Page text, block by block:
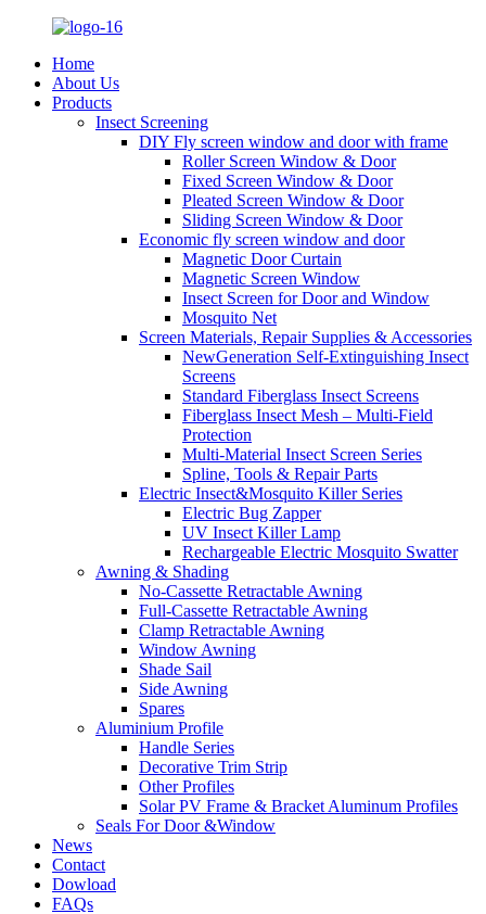
Home
About Us
Products
Insect Screening
DIY Fly screen window and door with frame
Roller Screen Window & Door
Fixed Screen Window & Door
Pleated Screen Window & Door
Sliding Screen Window & Door
Economic fly screen window and door
Magnetic Door Curtain
Magnetic Screen Window
Insect Screen for Door and Window
Mosquito Net
Screen Materials, Repair Supplies & Accessories
NewGeneration Self-Extinguishing Insect
Screens
Standard Fiberglass Insect Screens
Fiberglass Insect Mesh – Multi‑Field
Protection
Multi-Material Insect Screen Series
Spline, Tools & Repair Parts
Electric Insect&Mosquito Killer Series
Electric Bug Zapper
UV Insect Killer Lamp
Rechargeable Electric Mosquito Swatter
Awning & Shading
No-Cassette Retractable Awning
Full-Cassette Retractable Awning
Clamp Retractable Awning
Window Awning
Shade Sail
Side Awning
Spares
Aluminium Profile
Handle Series
Decorative Trim Strip
Other Profiles
Solar PV Frame & Bracket Aluminum Profiles
Seals For Door &Window
News
Contact
Dowload
FAQs